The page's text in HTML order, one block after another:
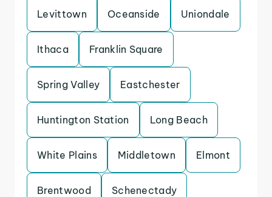
Levittown Oceanside Uniondale
Ithaca Franklin Square
Spring Valley Eastchester
Huntington Station Long Beach
White Plains Middletown Elmont
Brentwood Schenectady